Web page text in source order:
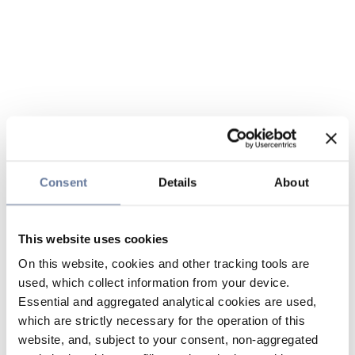
Consent Details About
This website uses cookies
On this website, cookies and other tracking tools are
used, which collect information from your device.
Essential and aggregated analytical cookies are used,
which are strictly necessary for the operation of this
website, and, subject to your consent, non-aggregated